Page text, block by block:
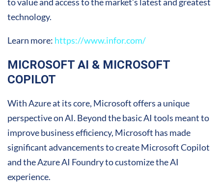
technology.
Learn more: https://www.infor.com/
MICROSOFT AI & MICROSOFT
COPILOT
With Azure at its core, Microsoft offers a unique
perspective on AI. Beyond the basic AI tools meant to
improve business efficiency, Microsoft has made
significant advancements to create Microsoft Copilot
and the Azure AI Foundry to customize the AI
experience.